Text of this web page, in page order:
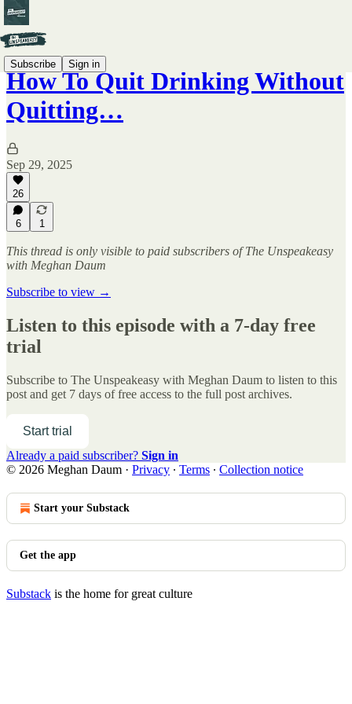
Subscribe Sign in
How To Quit Drinking Without
Quitting…
Sep 29, 2025
26
6 1
This thread is only visible to paid subscribers of The Unspeakeasy
with Meghan Daum
Subscribe to view →
Listen to this episode with a 7-day free
trial
Subscribe to The Unspeakeasy with Meghan Daum to listen to this
post and get 7 days of free access to the full post archives.
Start trial
Already a paid subscriber? Sign in
© 2026 Meghan Daum · Privacy ∙ Terms ∙ Collection notice
Start your Substack
Get the app
Substack is the home for great culture